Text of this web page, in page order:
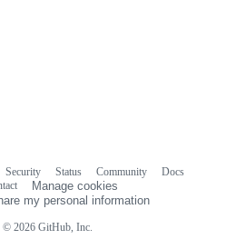
© 2026 GitHub, Inc.
Security Status Community
Docs
Manage cookies
my personal information